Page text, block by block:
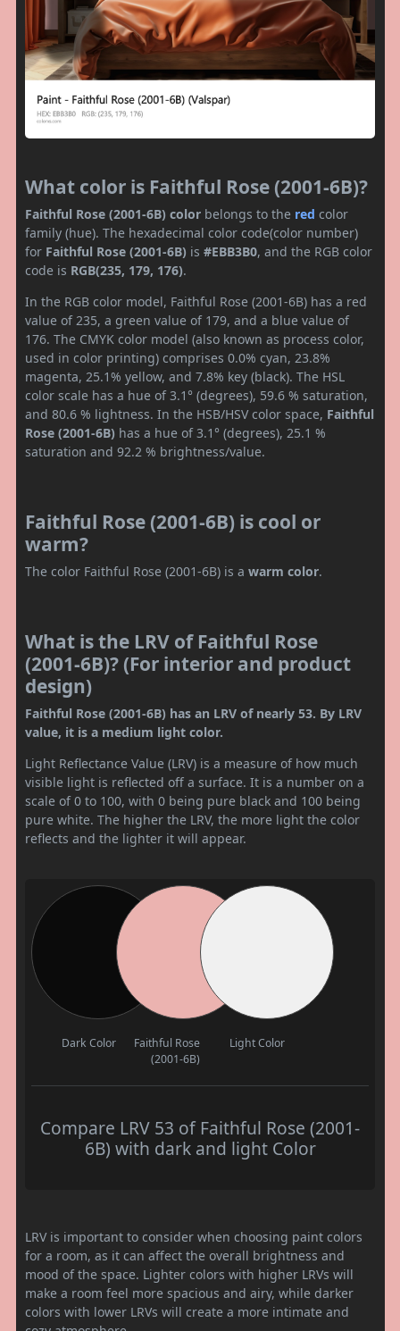
What color is Faithful Rose (2001-6B)?
Faithful Rose (2001-6B) color belongs to the red color
family (hue). The hexadecimal color code(color number)
for Faithful Rose (2001-6B) is #EBB3B0, and the RGB color
code is RGB(235, 179, 176).
In the RGB color model, Faithful Rose (2001-6B) has a red
value of 235, a green value of 179, and a blue value of
176. The CMYK color model (also known as process color,
used in color printing) comprises 0.0% cyan, 23.8%
magenta, 25.1% yellow, and 7.8% key (black). The HSL
color scale has a hue of 3.1° (degrees), 59.6 % saturation,
and 80.6 % lightness. In the HSB/HSV color space, Faithful
Rose (2001-6B) has a hue of 3.1° (degrees), 25.1 %
saturation and 92.2 % brightness/value.
Faithful Rose (2001-6B) is cool or
warm?
The color Faithful Rose (2001-6B) is a warm color.
What is the LRV of Faithful Rose
(2001-6B)? (For interior and product
design)
Faithful Rose (2001-6B) has an LRV of nearly 53. By LRV
value, it is a medium light color.
Light Reflectance Value (LRV) is a measure of how much
visible light is reflected off a surface. It is a number on a
scale of 0 to 100, with 0 being pure black and 100 being
pure white. The higher the LRV, the more light the color
reflects and the lighter it will appear.
Dark Color
Faithful Rose
(2001-6B)
Light Color
Compare LRV 53 of Faithful Rose (2001-
6B) with dark and light Color
LRV is important to consider when choosing paint colors
for a room, as it can affect the overall brightness and
mood of the space. Lighter colors with higher LRVs will
make a room feel more spacious and airy, while darker
colors with lower LRVs will create a more intimate and